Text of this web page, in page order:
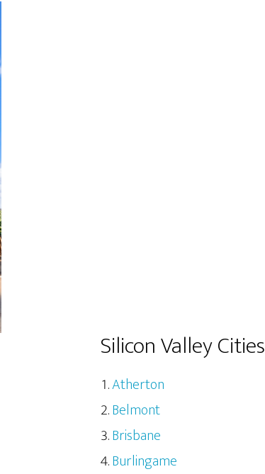
Silicon Valley Cities
Atherton
Belmont
Brisbane
Burlingame